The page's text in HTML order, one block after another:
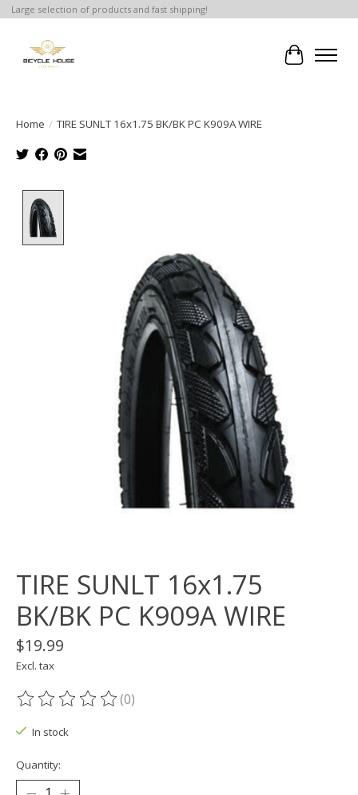
Large selection of products and fast shipping!
Cart
Home / TIRE SUNLT 16x1.75 BK/BK PC K909A WIRE
TIRE SUNLT 16x1.75
BK/BK PC K909A WIRE
$19.99
Excl. tax
The rating of this product is
(0)
In stock
Quantity: